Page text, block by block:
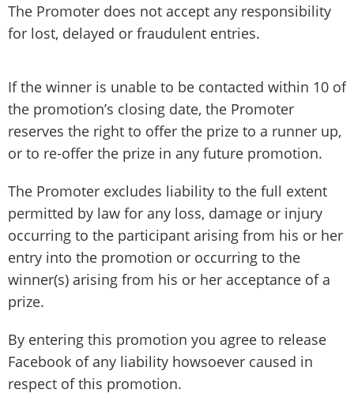
The Promoter does not accept any responsibility
for lost, delayed or fraudulent entries.
If the winner is unable to be contacted within 10 of
the promotion’s closing date, the Promoter
reserves the right to offer the prize to a runner up,
or to re-offer the prize in any future promotion.
The Promoter excludes liability to the full extent
permitted by law for any loss, damage or injury
occurring to the participant arising from his or her
entry into the promotion or occurring to the
winner(s) arising from his or her acceptance of a
prize.
By entering this promotion you agree to release
Facebook of any liability howsoever caused in
respect of this promotion.